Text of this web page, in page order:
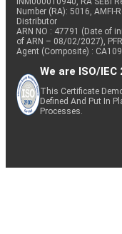
Number (RA): 5016, AMFI-
Distributor
ARN NO : 47791 (Date of
of ARN – 08/02/2027),
Agent (Composite) :
We are ISO/
This Certificate
Defined And Put In
Processes.